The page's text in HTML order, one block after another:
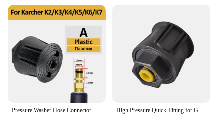
High Pressure Quick-Fitting for Gun and Power Washer,Hose Connector Adapters Only Compatible K2 K3 K4 K5 K6 K7 Series Hose, to M